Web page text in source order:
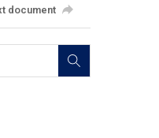
document